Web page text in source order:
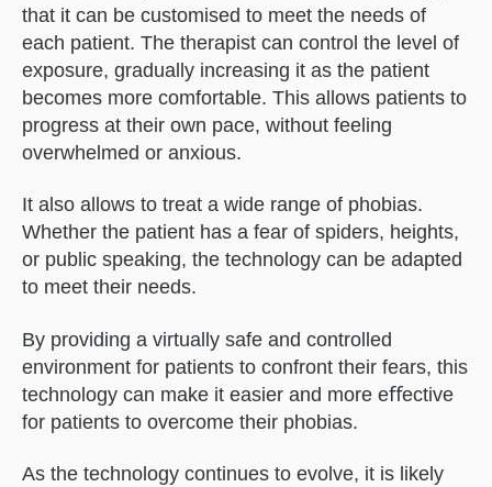
that it can be customised to meet the needs of
each patient. The therapist can control the level of
exposure, gradually increasing it as the patient
becomes more comfortable. This allows patients to
progress at their own pace, without feeling
overwhelmed or anxious.
It also allows to treat a wide range of phobias.
Whether the patient has a fear of spiders, heights,
or public speaking, the technology can be adapted
to meet their needs.
By providing a virtually safe and controlled
environment for patients to confront their fears, this
technology can make it easier and more eﬀective
for patients to overcome their phobias.
As the technology continues to evolve, it is likely